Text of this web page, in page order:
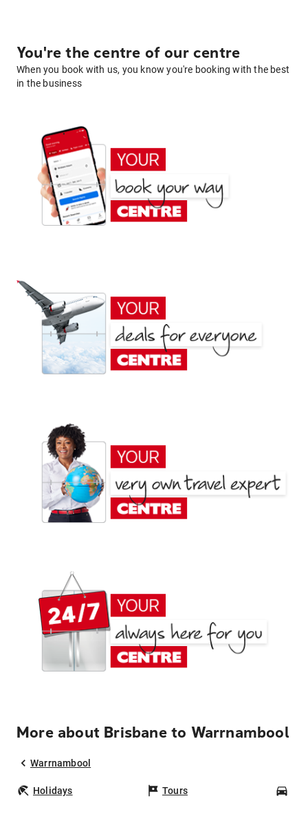
You're the centre of our centre
When you book with us, you know you're booking with the best
in the business
More about Brisbane to Warrnambool
Warrnambool
Holidays Tours